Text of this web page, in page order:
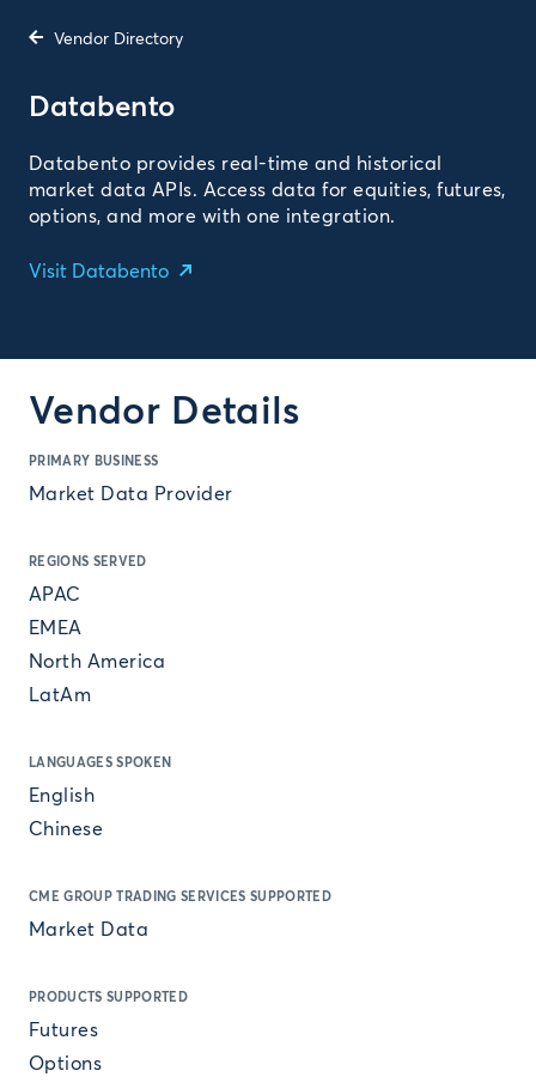
Vendor Directory
Databento
Databento provides real-time and historical
market data APIs. Access data for equities, futures,
options, and more with one integration.
Visit Databento
Vendor Details
PRIMARY BUSINESS
Market Data Provider
REGIONS SERVED
APAC
EMEA
North America
LatAm
LANGUAGES SPOKEN
English
Chinese
CME GROUP TRADING SERVICES SUPPORTED
Market Data
PRODUCTS SUPPORTED
Futures
Options